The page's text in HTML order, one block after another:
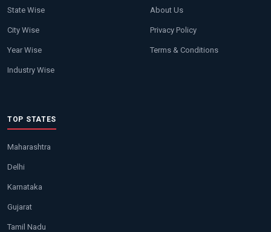
State Wise
City Wise
Year Wise
Industry Wise
About Us
Privacy Policy
Terms & Conditions
TOP STATES
Maharashtra
Delhi
Karnataka
Gujarat
Tamil Nadu